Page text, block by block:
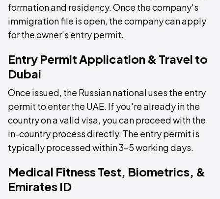
formation and residency. Once the company's
immigration file is open, the company can apply
for the owner's entry permit.
Entry Permit Application & Travel to
Dubai
Once issued, the Russian national uses the entry
permit to enter the UAE. If you're already in the
country on a valid visa, you can proceed with the
in-country process directly. The entry permit is
typically processed within 3–5 working days.
Medical Fitness Test, Biometrics, &
Emirates ID